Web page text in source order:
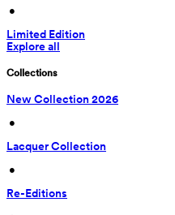
•
Limited Edition
Explore all
Collections
New Collection 2026
•
Lacquer Collection
•
Re-Editions